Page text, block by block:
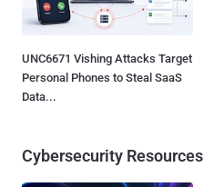
UNC6671 Vishing Attacks Target
Personal Phones to Steal SaaS
Data...
Cybersecurity Resources